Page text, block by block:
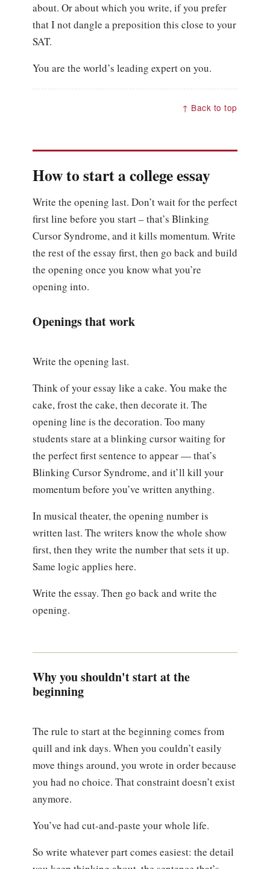
about. Or about which you write, if you prefer
that I not dangle a preposition this close to your
SAT.
You are the world’s leading expert on you.
↑ Back to top
How to start a college essay
Write the opening last. Don’t wait for the perfect
first line before you start – that’s Blinking
Cursor Syndrome, and it kills momentum. Write
the rest of the essay first, then go back and build
the opening once you know what you’re
opening into.
Openings that work
Write the opening last.
Think of your essay like a cake. You make the
cake, frost the cake, then decorate it. The
opening line is the decoration. Too many
students stare at a blinking cursor waiting for
the perfect first sentence to appear — that’s
Blinking Cursor Syndrome, and it’ll kill your
momentum before you’ve written anything.
In musical theater, the opening number is
written last. The writers know the whole show
first, then they write the number that sets it up.
Same logic applies here.
Write the essay. Then go back and write the
opening.
Why you shouldn't start at the
beginning
The rule to start at the beginning comes from
quill and ink days. When you couldn’t easily
move things around, you wrote in order because
you had no choice. That constraint doesn’t exist
anymore.
You’ve had cut-and-paste your whole life.
So write whatever part comes easiest: the detail